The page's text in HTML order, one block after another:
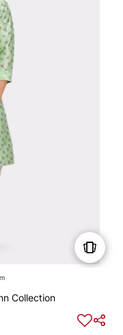
Collection